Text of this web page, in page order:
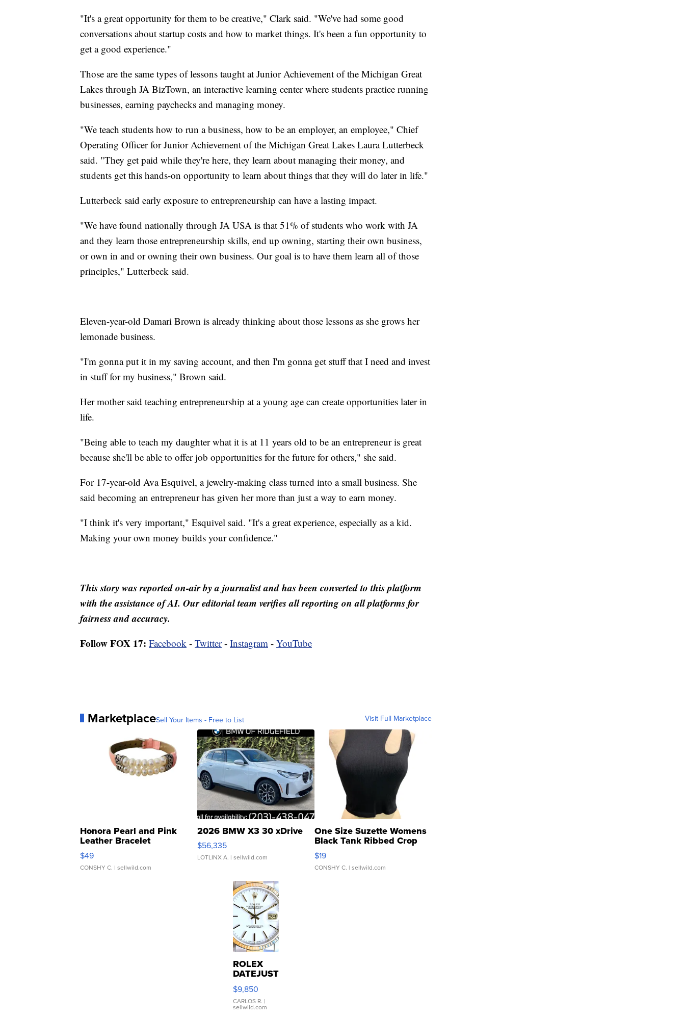
"It's a great opportunity for them to be creative," Clark said. "We've had some good
conversations about startup costs and how to market things. It's been a fun opportunity to
get a good experience."
Those are the same types of lessons taught at Junior Achievement of the Michigan Great
Lakes through JA BizTown, an interactive learning center where students practice running
businesses, earning paychecks and managing money.
"We teach students how to run a business, how to be an employer, an employee," Chief
Operating Officer for Junior Achievement of the Michigan Great Lakes Laura Lutterbeck
said. "They get paid while they're here, they learn about managing their money, and
students get this hands-on opportunity to learn about things that they will do later in life."
Lutterbeck said early exposure to entrepreneurship can have a lasting impact.
"We have found nationally through JA USA is that 51% of students who work with JA
and they learn those entrepreneurship skills, end up owning, starting their own business,
or own in and or owning their own business. Our goal is to have them learn all of those
principles," Lutterbeck said.
Eleven-year-old Damari Brown is already thinking about those lessons as she grows her
lemonade business.
"I'm gonna put it in my saving account, and then I'm gonna get stuff that I need and invest
in stuff for my business," Brown said.
Her mother said teaching entrepreneurship at a young age can create opportunities later in
life.
"Being able to teach my daughter what it is at 11 years old to be an entrepreneur is great
because she'll be able to offer job opportunities for the future for others," she said.
For 17-year-old Ava Esquivel, a jewelry-making class turned into a small business. She
said becoming an entrepreneur has given her more than just a way to earn money.
"I think it's very important," Esquivel said. "It's a great experience, especially as a kid.
Making your own money builds your confidence."
This story was reported on-air by a journalist and has been converted to this platform
with the assistance of AI. Our editorial team verifies all reporting on all platforms for
fairness and accuracy.
Follow FOX 17: Facebook - Twitter- Instagram - YouTube
MarketplaceSell Your Items - Free to List Visit Full Marketplace
Honora Pearl and Pink
Leather Bracelet
Adjustable Buckle Clo...
$49
CONSHY C. | sellwild.com
2026 BMW X3 30 xDrive
$56,335
LOTLINX A. | sellwild.com
One Size Suzette Womens
Black Tank Ribbed Crop
Asymmetrical ...
$19
CONSHY C. | sellwild.com
ROLEX
DATEJUST
16233
WHITE
DIAL
FLUTED
$9,850
CARLOS R. |
sellwild.com